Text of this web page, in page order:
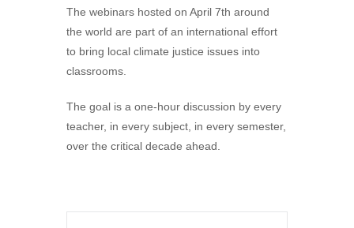
The webinars hosted on April 7th around
the world are part of an international effort
to bring local climate justice issues into
classrooms.
The goal is a one-hour discussion by every
teacher, in every subject, in every semester,
over the critical decade ahead.